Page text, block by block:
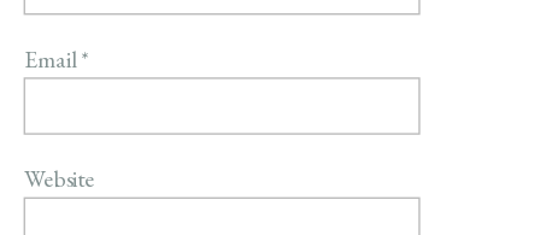
Email*
Website